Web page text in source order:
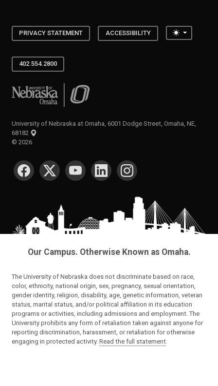
PRIVACY STATEMENT ACCESSIBILITY Toggle
402.554.2800
University of Nebraska at Omaha
University of Nebraska at Omaha, 6001 Dodge Street, Omaha, NE,
68182
© 2026
SOCIAL MEDIA
Our Campus. Otherwise Known as Omaha.
The University of Nebraska does not discriminate based on race,
color, ethnicity, national origin, sex, pregnancy, sexual orientation,
gender identity, religion, disability, age, genetic information, veteran
status, marital status, and/or political affiliation in its education
programs or activities, including admissions and employment. The
University prohibits any form of retaliation taken against anyone for
reporting discrimination, harassment, or retaliation for otherwise
engaging in protected activity. Read the full statement